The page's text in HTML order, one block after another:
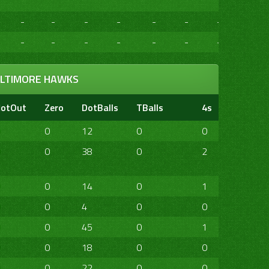
- - - - - - -
- - - - - - -
HAWKS
Zero DotBalls TBalls 4s
0 12 0 0
0 38 0 2
0 14 0 1
0 4 0 0
0 45 0 1
0 18 0 0